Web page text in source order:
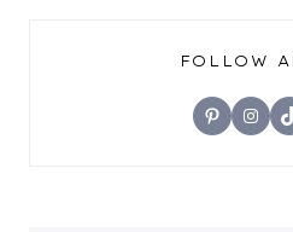
FOLLOW
Pinterest